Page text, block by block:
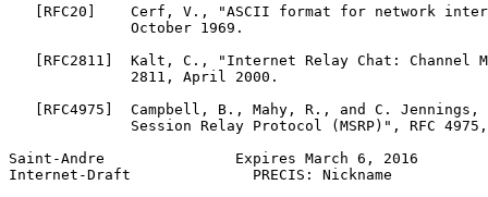
[RFC20]    Cerf, V., "ASCII format for network
              October 1969.
[RFC2811]  Kalt, C., "Internet Relay Chat: Channel
              2811, April 2000.
[RFC4975]  Campbell, B., Mahy, R., and C. Jennings,
Session Relay Protocol (MSRP)", RFC
Saint-Andre               Expires March 6, 2016
Internet-Draft              PRECIS: Nickname